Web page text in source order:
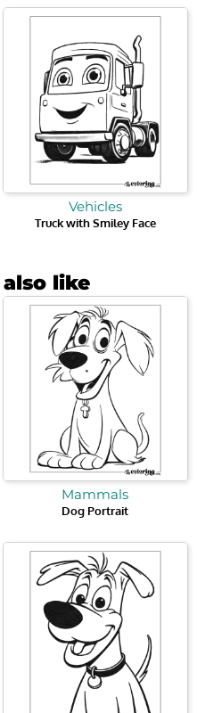
Vehicles
Truck with Smiley Face
like
Mammals
Dog Portrait